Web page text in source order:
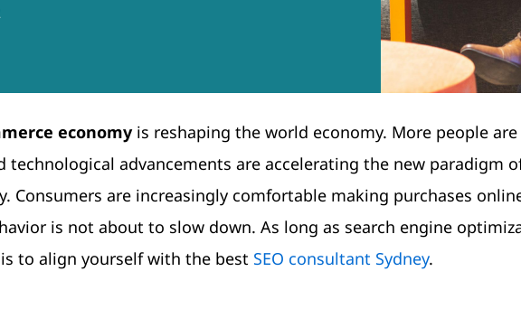
economy is reshaping the world economy. More people
technological advancements are accelerating the new paradigm
Consumers are increasingly comfortable making purchases
is not about to slow down. As long as search engine
to align yourself with the best SEO consultant Sydney.